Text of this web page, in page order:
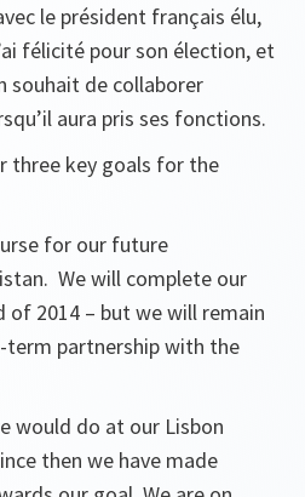
le président français élu,
félicité pour son élection, et
souhait de collaborer
aura pris ses fonctions.
three key goals for the
for our future
We will complete our
of 2014 – but we will remain
partnership with the
would do at our Lisbon
then we have made